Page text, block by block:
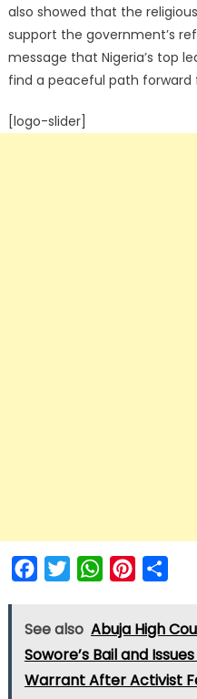
also showed that the
support the government’s
message that Nigeria’s top
find a peaceful path forward
[logo-slider]
FacebookTwitterWhatsAppPinterest
See also Abuja High
Sowore’s Bail and
Warrant After Activist